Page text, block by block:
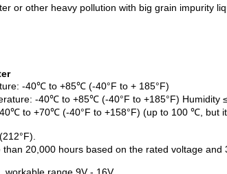
or other heavy pollution with big grain impurity
-40℃ to +85℃ (-40°F to + 185°F)
-40℃ to +85℃ (-40°F to +185°F) Humidity
to +70℃ (-40°F to +158°F) (up to 100 ℃, but
than 20,000 hours based on the rated voltage